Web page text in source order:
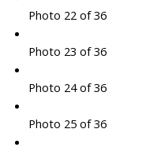
Photo 22 of 36
Photo 23 of 36
Photo 24 of 36
Photo 25 of 36